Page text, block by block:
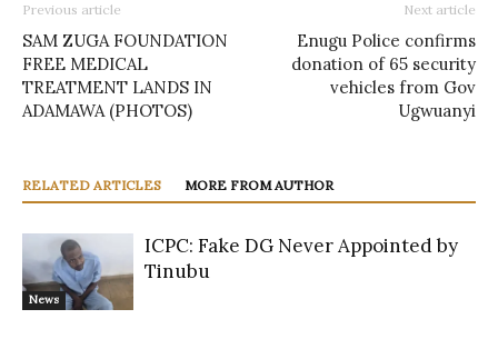
Previous article
SAM ZUGA FOUNDATION
FREE MEDICAL
TREATMENT LANDS IN
ADAMAWA (PHOTOS)
Next article
Enugu Police confirms
donation of 65 security
vehicles from Gov
Ugwuanyi
RELATED ARTICLES MORE FROM AUTHOR
News
ICPC: Fake DG Never Appointed by
Tinubu